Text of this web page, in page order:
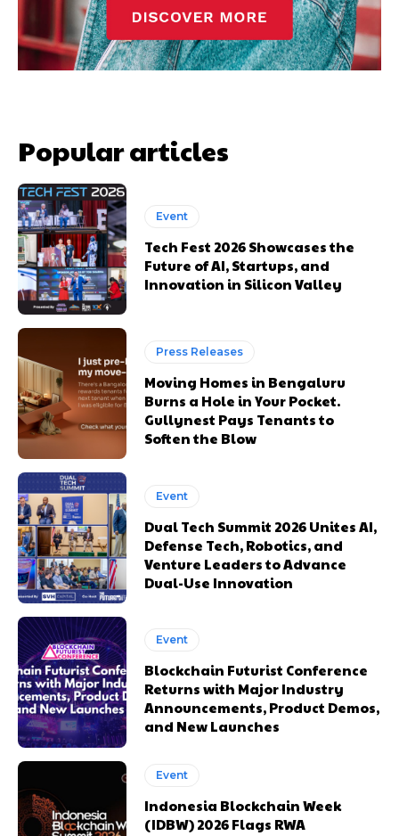
Popular articles
Event
Tech Fest 2026 Showcases the
Future of AI, Startups, and
Innovation in Silicon Valley
Press Releases
Moving Homes in Bengaluru
Burns a Hole in Your Pocket.
Gullynest Pays Tenants to
Soften the Blow
Event
Dual Tech Summit 2026 Unites AI,
Defense Tech, Robotics, and
Venture Leaders to Advance
Dual-Use Innovation
Event
Blockchain Futurist Conference
Returns with Major Industry
Announcements, Product Demos,
and New Launches
Event
Indonesia Blockchain Week
(IDBW) 2026 Flags RWA